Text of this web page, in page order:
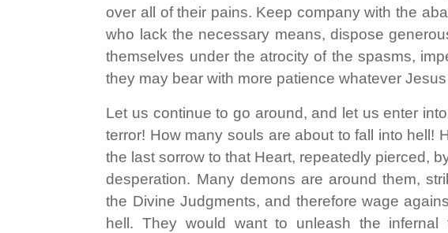
over all of their pains. Keep company with the
who lack the necessary means, dispose
themselves under the atrocity of the spasms,
they may bear with more patience whatever
Let us continue to go around, and let us enter
terror! How many souls are about to fall into hell!
the last sorrow to that Heart, repeatedly pierced,
desperation. Many demons are around them,
the Divine Judgments, and therefore wage
hell. They would want to unleash the